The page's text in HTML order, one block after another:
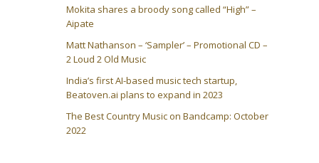
Mokita shares a broody song called “High” –
Aipate
Matt Nathanson – ‘Sampler’ – Promotional CD –
2 Loud 2 Old Music
India’s first AI-based music tech startup,
Beatoven.ai plans to expand in 2023
The Best Country Music on Bandcamp: October
2022